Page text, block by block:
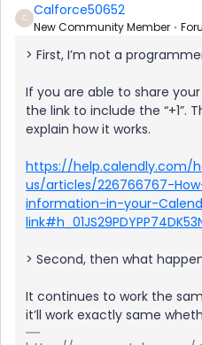
C Calforce50652
New Community Member
> First, I’m not a
If you are able to share
the link to include the “+1”.
explain how it works.
https://help.calendly.com/
us/articles/226766767-
information-in-your-
> Second, then what
It continues to work the
it’ll work exactly same